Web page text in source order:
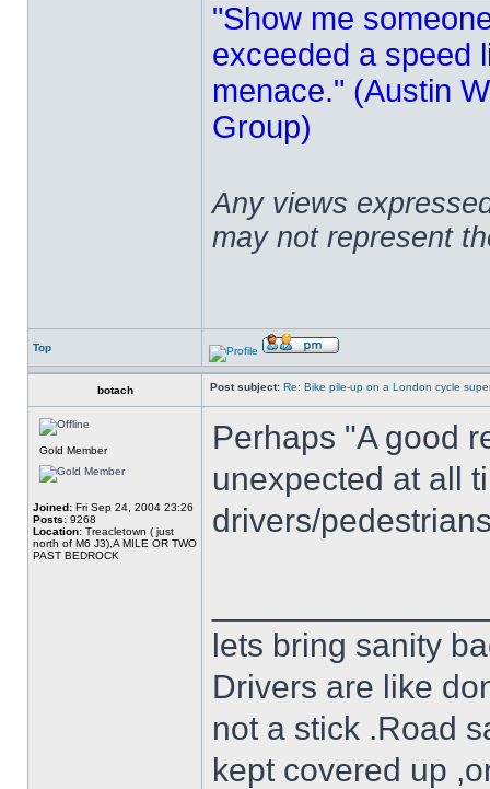
"Show me
exceeded a speed
menace." (Austin
Group)
Any views
may not represent
Top
botach Post subject: Re: Bike pile-up on a London cycle
Gold Member
Joined: Fri Sep 24, 2004 23:26
Posts: 9268
Location: Treacletown ( just
north of M6 J3),A MILE OR TWO
PAST BEDROCK
Perhaps "A good
unexpected at all
drivers/
lets bring sanity
Drivers are like
not a stick .Road
kept covered up